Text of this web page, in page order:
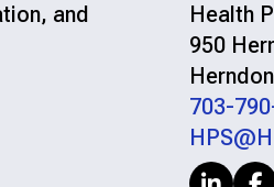
and
Health
950
703-